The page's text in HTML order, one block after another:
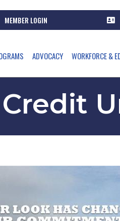
MEMBER LOGIN
ADVOCACY WORKFORCE &